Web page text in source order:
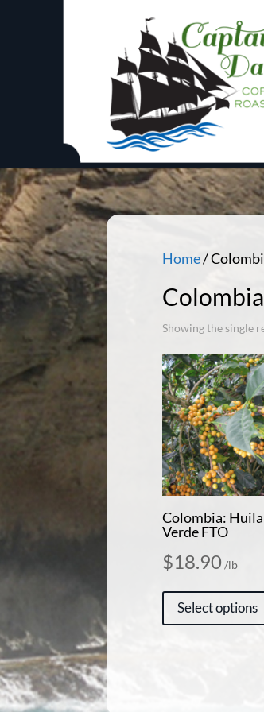
Home/
Showing the single
Colombia:
Verde FTO
$18.90/lb
Select options